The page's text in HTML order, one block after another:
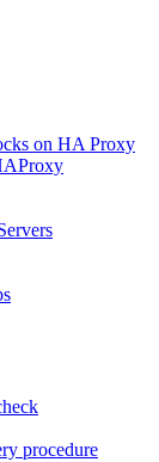
on HA Proxy
procedure